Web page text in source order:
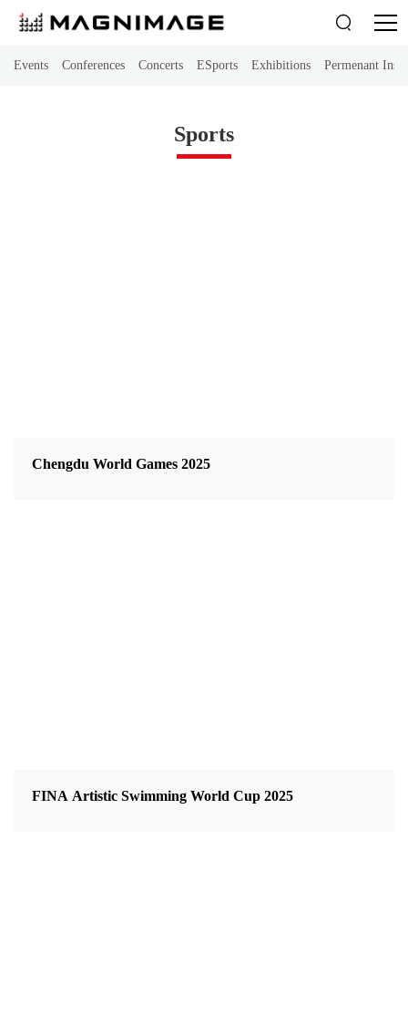

Events Conferences Concerts ESports Exhibitions Permenant
Sports
Chengdu World Games 2025
FINA Artistic Swimming World Cup 2025